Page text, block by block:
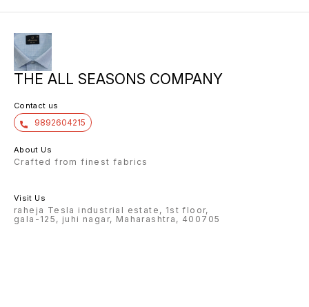
THE ALL SEASONS COMPANY
Contact us
9892604215
About Us
Crafted from finest fabrics
Visit Us
raheja Tesla industrial estate, 1st floor,
gala-125, juhi nagar, Maharashtra, 400705